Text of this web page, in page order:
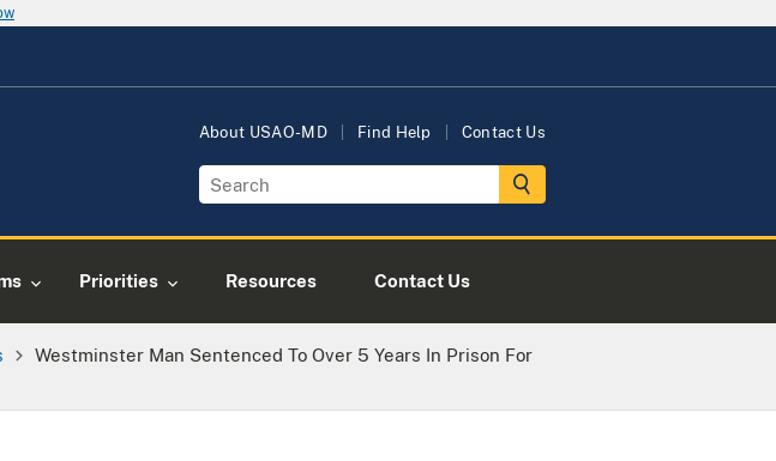
About USAO-MD Find Help Contact Us
Priorities Resources Contact Us
Westminster Man Sentenced To Over 5 Years In Prison For